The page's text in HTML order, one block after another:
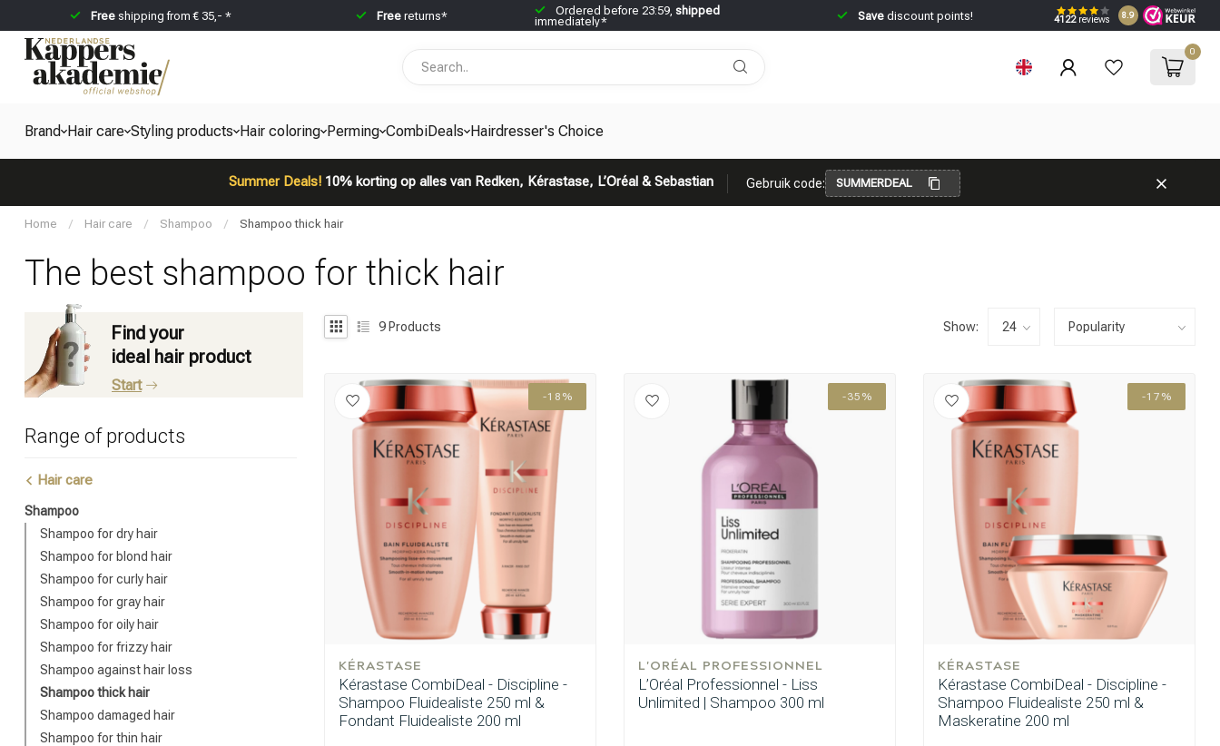
Freeshipping from € 35,- * Free returns* Ordered before 23:59, shipped
immediately*
Savediscount points! 4122reviews 8.9
0
Brand Hair care Styling products Hair coloring Perming CombiDeals Hairdresser's Choice
Summer Deals!10% korting op alles van Redken, Kérastase, L’Oréal & Sebastian Gebruik code: SUMMERDEAL
Home / Hair care / Shampoo / Shampoo thick hair
The best shampoo for thick hair
Find your
ideal hair product
Start
Range of products
Hair care
Shampoo
Shampoo for dry hair
Shampoo for blond hair
Shampoo for curly hair
Shampoo for gray hair
Shampoo for oily hair
Shampoo for frizzy hair
Shampoo against hair loss
Shampoo thick hair
Shampoo damaged hair
Shampoo for thin hair
9Products Show:
-18%
KÉRASTASE
Kérastase CombiDeal - Discipline -
Shampoo Fluidealiste 250 ml &
Fondant Fluidealiste 200 ml
-35%
L'ORÉAL PROFESSIONNEL
L’Oréal Professionnel - Liss
Unlimited | Shampoo 300 ml
-17%
KÉRASTASE
Kérastase CombiDeal - Discipline -
Shampoo Fluidealiste 250 ml &
Maskeratine 200 ml